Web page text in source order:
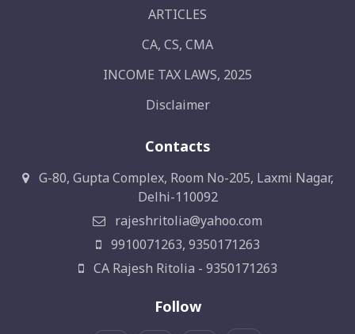
ARTICLES
CA, CS, CMA
INCOME TAX LAWS, 2025
Disclaimer
Contacts
G-80, Gupta Complex, Room No-205, Laxmi Nagar,
Delhi-110092
rajeshritolia@yahoo.com
9910071263, 9350171263
CA Rajesh Ritolia - 9350171263
Follow